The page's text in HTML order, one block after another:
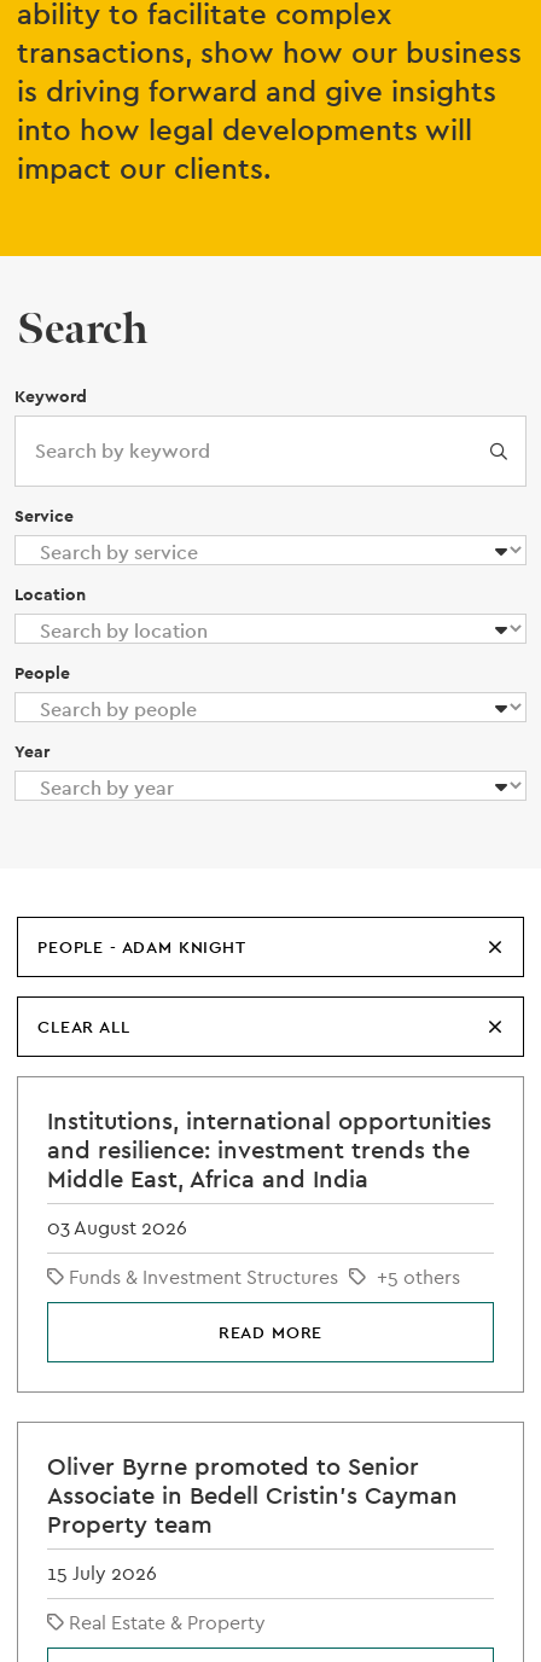
ability to facilitate complex
transactions, show how our business
is driving forward and give insights
into how legal developments will
impact our clients.
Search
Keyword
Service
Location
People
Year
PEOPLE - ADAM KNIGHT
CLEAR ALL
Institutions, international opportunities
and resilience: investment trends the
Middle East, Africa and India
03 August 2026
Funds & Investment Structures
+5 others
READ MORE
Oliver Byrne promoted to Senior
Associate in Bedell Cristin's Cayman
Property team
15 July 2026
Real Estate & Property